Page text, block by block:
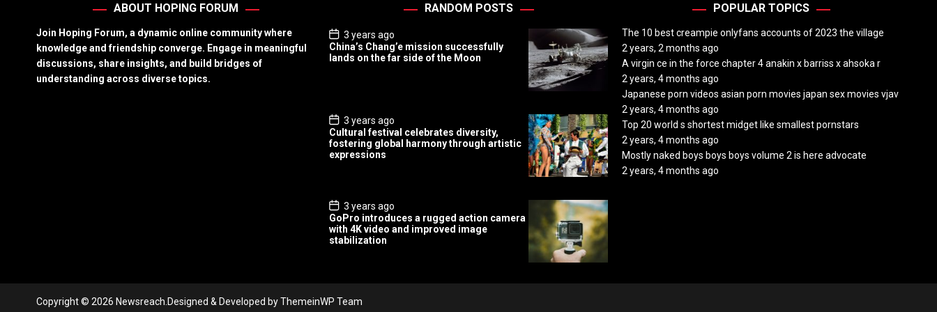
ABOUT HOPING FORUM
Join Hoping Forum, a dynamic online community where
knowledge and friendship converge. Engage in meaningful
discussions, share insights, and build bridges of
understanding across diverse topics.
RANDOM POSTS
P
o
s
t
3 years ago
China’s Chang’e mission successfully
lands on the far side of the Moon
P
o
s
t
D
3 years ago
Cultural festival celebrates diversity,
fostering global harmony through artistic
expressions
P
o
s
t
D
3 years ago
GoPro introduces a rugged action camera
with 4K video and improved image
stabilization
POPULAR TOPICS
The 10 best creampie onlyfans accounts of 2023 the village
2 years, 2 months ago
A virgin ce in the force chapter 4 anakin x barriss x ahsoka r
2 years, 4 months ago
Japanese porn videos asian porn movies japan sex movies vjav
2 years, 4 months ago
Top 20 world s shortest midget like smallest pornstars
2 years, 4 months ago
Mostly naked boys boys boys volume 2 is here advocate
2 years, 4 months ago
Copyright © 2026 Newsreach. Designed & Developed byThemeinWP Team